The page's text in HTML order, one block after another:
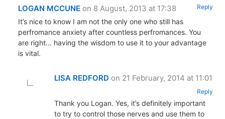
LOGAN MCCUNE on 8 August, 2013 at 17:38 Reply
It’s nice to know I am not the only one who still has
perfromance anxiety after countless perfromances. You
are right… having the wisdom to use it to your advantage
is vital.
LISA REDFORD on 21 February, 2014 at 11:01
Reply
Thank you Logan. Yes, it’s definitely important
to try to control those nerves and use them to